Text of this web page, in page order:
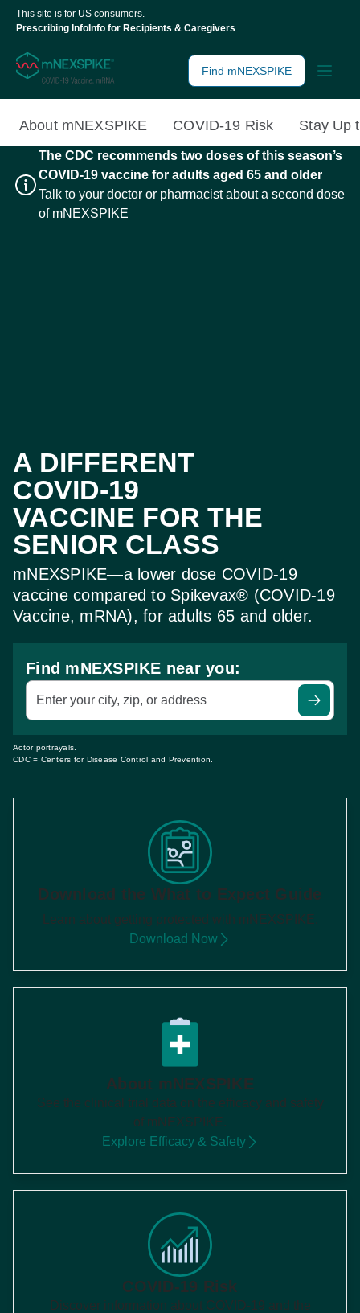
This site is for US consumers.
Prescribing Info Info for Recipients & Caregivers
Find mNEXSPIKE
About mNEXSPIKE COVID-19 Risk Stay Up
The CDC recommends two doses of this season’s
COVID-19 vaccine for adults aged 65 and older
Talk to your doctor or pharmacist about a second dose
of mNEXSPIKE
A DIFFERENT
COVID‑19
VACCINE FOR THE
SENIOR CLASS
mNEXSPIKE—a lower dose COVID‑19
vaccine compared to Spikevax® (COVID‑19
Vaccine, mRNA), for adults 65 and older.
Find mNEXSPIKE near you:
Enter your city, zip, or address
Actor portrayals.
CDC = Centers for Disease Control and Prevention.
Download the What to Expect Guide
Learn about getting protected with mNEXSPIKE.
Download Now
About mNEXSPIKE
See the clinical trial data on the efficacy and safety
of mNEXSPIKE.
Explore Efficacy & Safety
COVID-19 Risk
Discover information about COVID-19 and the